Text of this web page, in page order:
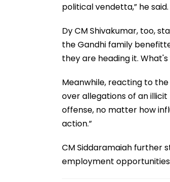
political vendetta,” he said.
Dy CM Shivakumar, too,
the Gandhi family
they are heading it.
Meanwhile, reacting to
over allegations of an
offense, no matter how
action.”
CM Siddaramaiah further
employment